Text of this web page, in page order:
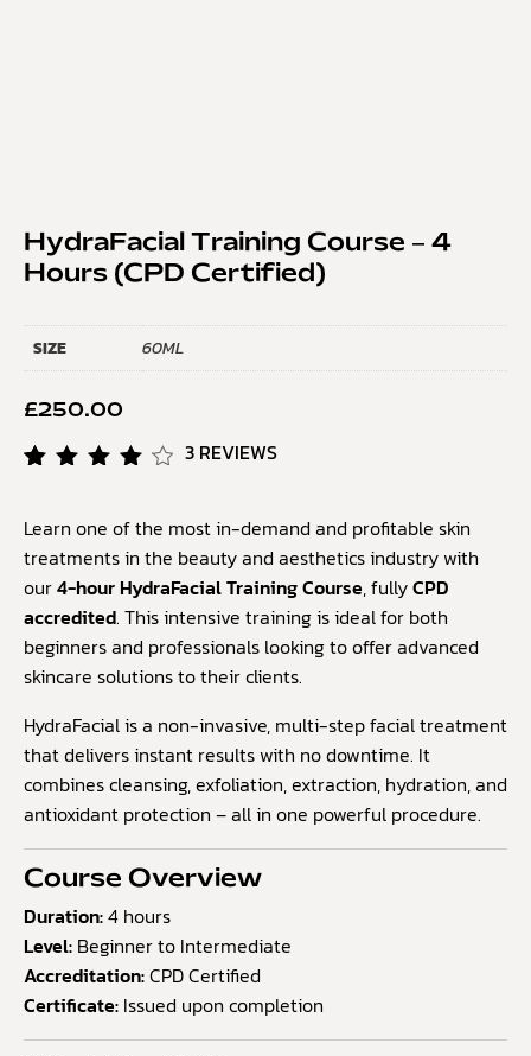
HydraFacial Training Course – 4
Hours (CPD Certified)
SIZE 60ML
£250.00
out of
5
based
on
customer
ratings
3 REVIEWS
Learn one of the most in-demand and profitable skin
treatments in the beauty and aesthetics industry with
our4-hour HydraFacial Training Course, fullyCPD
accredited. This intensive training is ideal for both
beginners and professionals looking to offer advanced
skincare solutions to their clients.
HydraFacial is a non-invasive, multi-step facial treatment
that delivers instant results with no downtime. It
combines cleansing, exfoliation, extraction, hydration, and
antioxidant protection – all in one powerful procedure.
Course Overview
Duration:4 hours
Level: Beginner to Intermediate
Accreditation:CPD Certified
Certificate: Issued upon completion